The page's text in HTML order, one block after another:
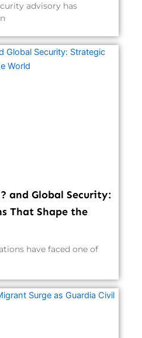
advisory has
and Global Security:
That Shape the
have faced one of